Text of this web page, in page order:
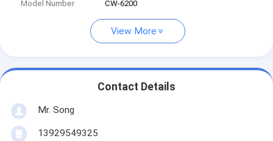
Model Number CW-6200
View More
Contact Details
Mr. Song
13929549325